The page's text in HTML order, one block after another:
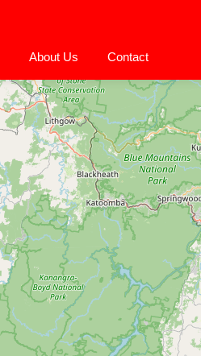
About Us Contact